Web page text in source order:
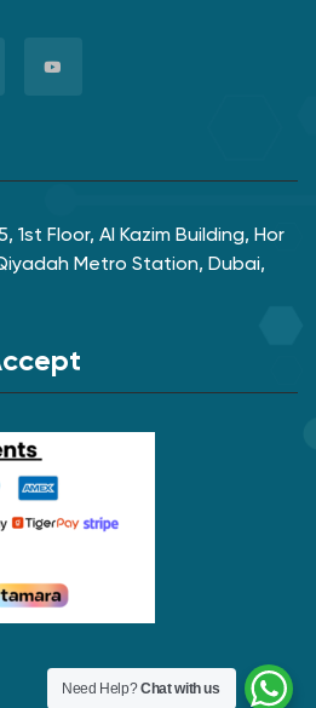
1st Floor, Al Kazim Building, Hor
Metro Station, Dubai,
Need Help?Chat with us